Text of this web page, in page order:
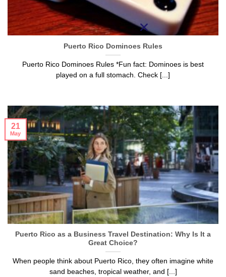
Puerto Rico Dominoes Rules
Puerto Rico Dominoes Rules *Fun fact: Dominoes is best
played on a full stomach. Check [...]
Puerto Rico as a Business Travel Destination: Why Is It a
Great Choice?
When people think about Puerto Rico, they often imagine white
sand beaches, tropical weather, and [...]
21
May